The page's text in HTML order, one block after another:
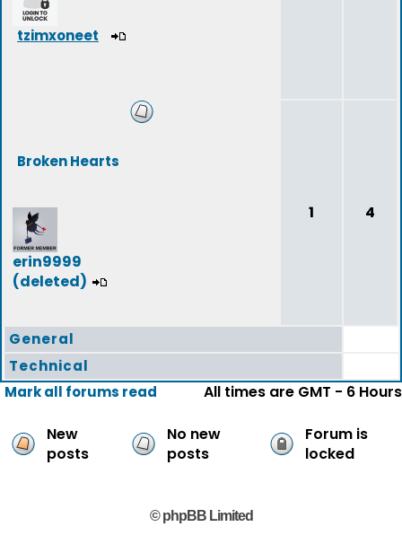
tzimxoneet
Broken Hearts
erin9999
(deleted)
1 4
General
Technical
Mark all forums read
All times are GMT - 6 Hours
New
posts
No new
posts
Forum is
locked
© phpBB Limited